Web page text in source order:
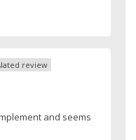
review
and seems